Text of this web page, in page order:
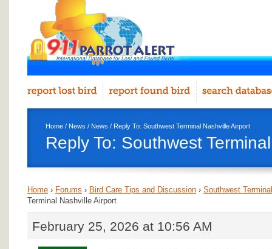
Home / News / News / Reply To: Southwest Terminal Nashville Airport
Reply To: Southwest
Home › Forums › Bird Care Tips and Discussion › Southwest
Terminal Nashville Airport
February 25, 2026 at 10:56 AM